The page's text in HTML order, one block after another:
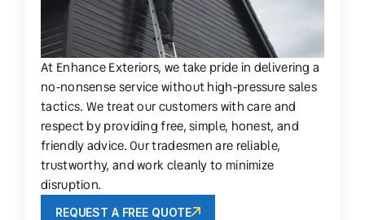
At Enhance Exteriors, we take pride in delivering a
no-nonsense service without high-pressure sales
tactics. We treat our customers with care and
respect by providing free, simple, honest, and
friendly advice. Our tradesmen are reliable,
trustworthy, and work cleanly to minimize
disruption.
REQUEST A FREE QUOTE